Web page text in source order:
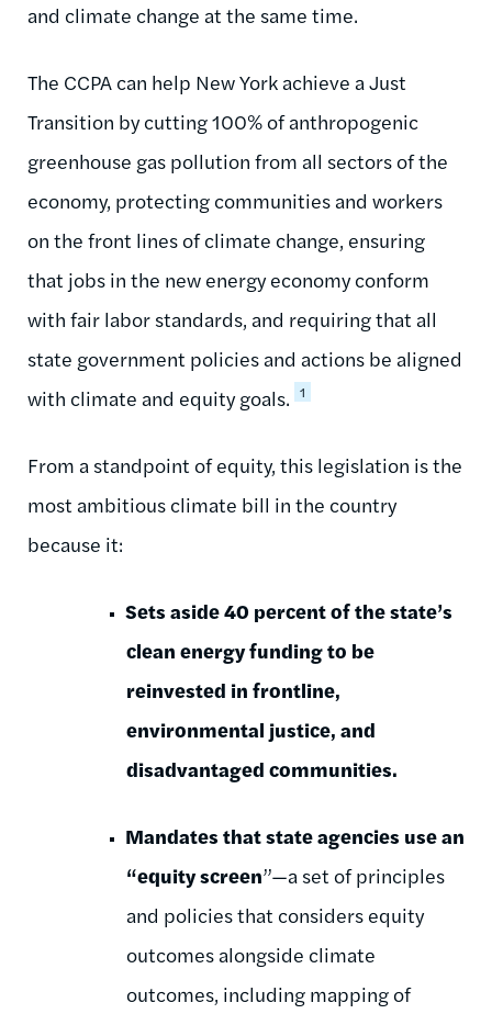
and climate change at the same time.
The CCPA can help New York achieve a Just
Transition by cutting 100% of anthropogenic
greenhouse gas pollution from all sectors of the
economy, protecting communities and workers
on the front lines of climate change, ensuring
that jobs in the new energy economy conform
with fair labor standards, and requiring that all
state government policies and actions be aligned
with climate and equity goals. 1
From a standpoint of equity, this legislation is the
most ambitious climate bill in the country
because it:
Sets aside 40 percent of the state’s
clean energy funding to be
reinvested in frontline,
environmental justice, and
disadvantaged communities.
Mandates that state agencies use an
“equity screen”—a set of principles
and policies that considers equity
outcomes alongside climate
outcomes, including mapping of